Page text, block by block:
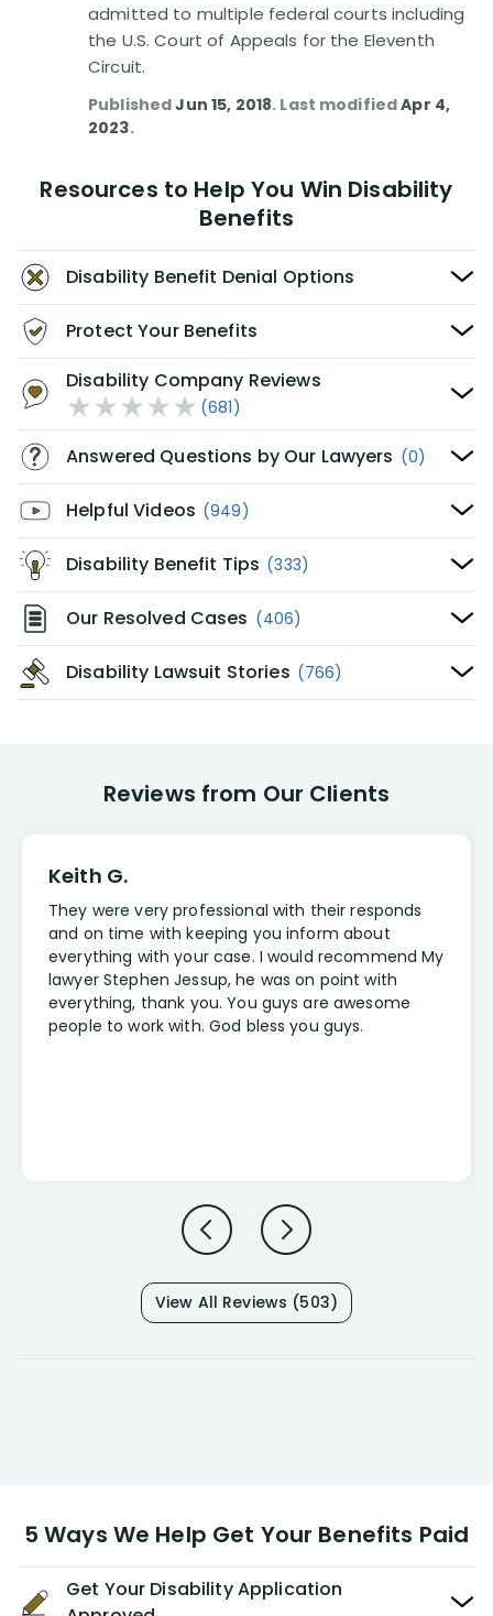
admitted to multiple federal courts including
the U.S. Court of Appeals for the Eleventh
Circuit.
PublishedJun 15, 2018. Last modifiedApr 4,
2023.
Resources to Help You Win Disability
Benefits
Disability Benefit Denial Options
Protect Your Benefits
Disability Company Reviews
(681)
Answered Questions by Our Lawyers (0)
Helpful Videos (949)
Disability Benefit Tips (333)
Our Resolved Cases (406)
Disability Lawsuit Stories (766)
Reviews from Our Clients
Keith G.
They were very professional with their responds
and on time with keeping you inform about
everything with your case. I would recommend My
lawyer Stephen Jessup, he was on point with
everything, thank you. You guys are awesome
people to work with. God bless you guys.
View All Reviews (503)
5 Ways We Help Get Your Benefits Paid
Get Your Disability Application